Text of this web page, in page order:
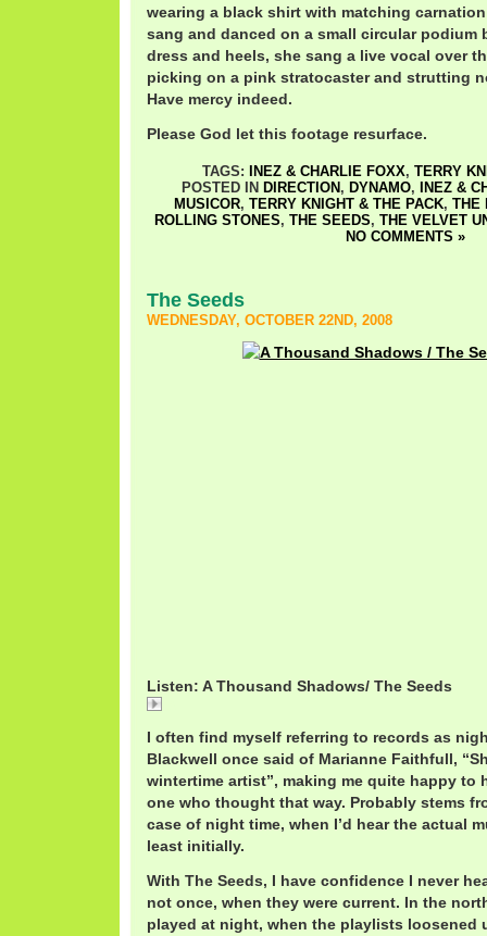
wearing a black shirt with matching
sang and danced on a small circular podium
dress and heels, she sang a live vocal over
picking on a pink stratocaster and strutting
Have mercy indeed.
Please God let this footage resurface.
TAGS: INEZ & CHARLIE FOXX, TERRY
POSTED IN DIRECTION , DYNAMO,
INEZ &
MUSICOR, TERRY KNIGHT & THE PACK, THE
ROLLING STONES, THE SEEDS, THE VELVET
NO COMMENTS »
The Seeds
WEDNESDAY, OCTOBER 22ND, 2008
Listen: A Thousand Shadows/ The Seeds
I often find myself referring to records as
Blackwell once said of Marianne Faithfull,
wintertime artist”, making me quite happy to
one who thought that way. Probably stems
case of night time, when I’d hear the actual
least initially.
With The Seeds, I have confidence I never
not once, when they were current. In the
played at night, when the playlists loosened